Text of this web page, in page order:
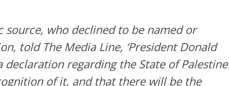
source, who declined to be named or
toldThe Media Line, ‘President Donald
declaration regarding the State of Palestine
of it, and that there will be the